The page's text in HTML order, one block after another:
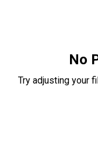
No
Try adjusting your